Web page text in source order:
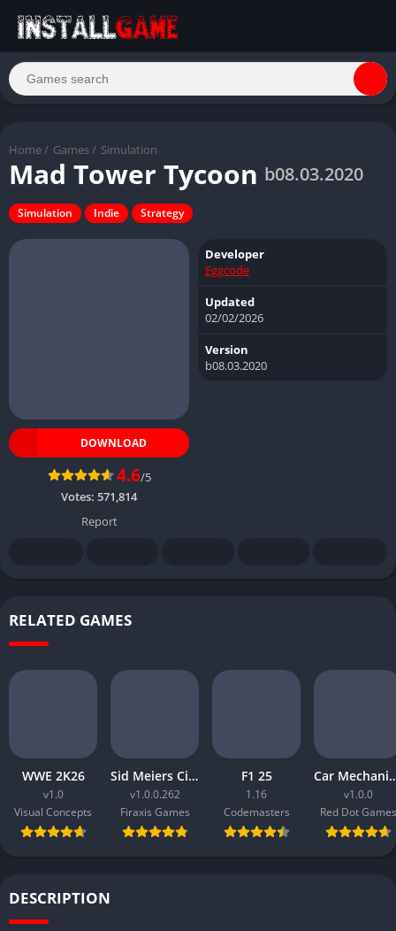
Home / Games / Simulation
Mad Tower Tycoon b08.03.2020
Simulation Indie Strategy
DOWNLOAD
4.6/5
Votes: 571,814
Report
Developer
Eggcode
Updated
02/02/2026
Version
b08.03.2020
RELATED GAMES
WWE 2K26
v1.0
Visual Concepts
Sid Meiers Civilization VI Rise and Fall
v1.0.0.262
Firaxis Games
F1 25
1.16
Codemasters
Car
v1.0.0
Red Dot Games
DESCRIPTION